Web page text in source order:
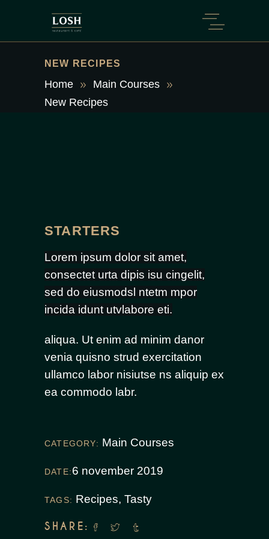
NEW RECIPES
Home
Main Courses
New Recipes
STARTERS
Lorem ipsum dolor sit amet,
consectet urta dipis isu cingelit,
sed do eiusmodsl ntetm mpor
incida idunt utvlabore eti.
aliqua. Ut enim ad minim danor
venia quisno strud exercitation
ullamco labor nisiutse ns aliquip ex
ea commodo labr.
CATEGORY: Main Courses
DATE:6 november 2019
TAGS: Recipes, Tasty
SHARE: